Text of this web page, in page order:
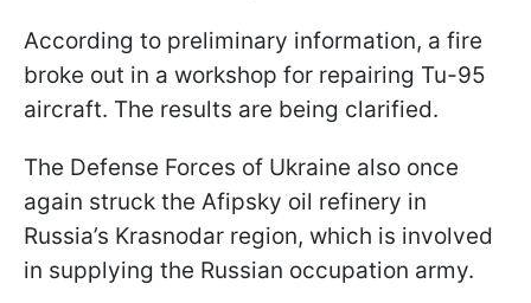
According to preliminary information, a fire
broke out in a workshop for repairing Tu-95
aircraft. The results are being clarified.
The Defense Forces of Ukraine also once
again struck the Afipsky oil refinery in
Russia’s Krasnodar region, which is involved
in supplying the Russian occupation army.